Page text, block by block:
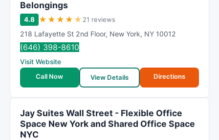
Belongings
4.8 ★ ★ ★ ★ ★ 21 reviews
218 Lafayette St 2nd Floor, New York, NY 10012
(646) 398-8610
Visit Website
Call Now
View Details Directions
Jay Suites Wall Street - Flexible Office
Space New York and Shared Office Space
NYC